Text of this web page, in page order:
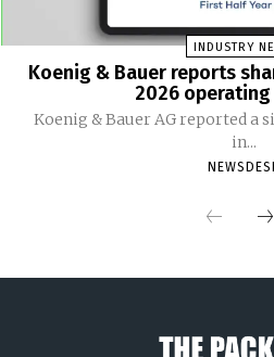
INDUSTRY
Koenig & Bauer reports
2026
Koenig & Bauer AG reported
in...